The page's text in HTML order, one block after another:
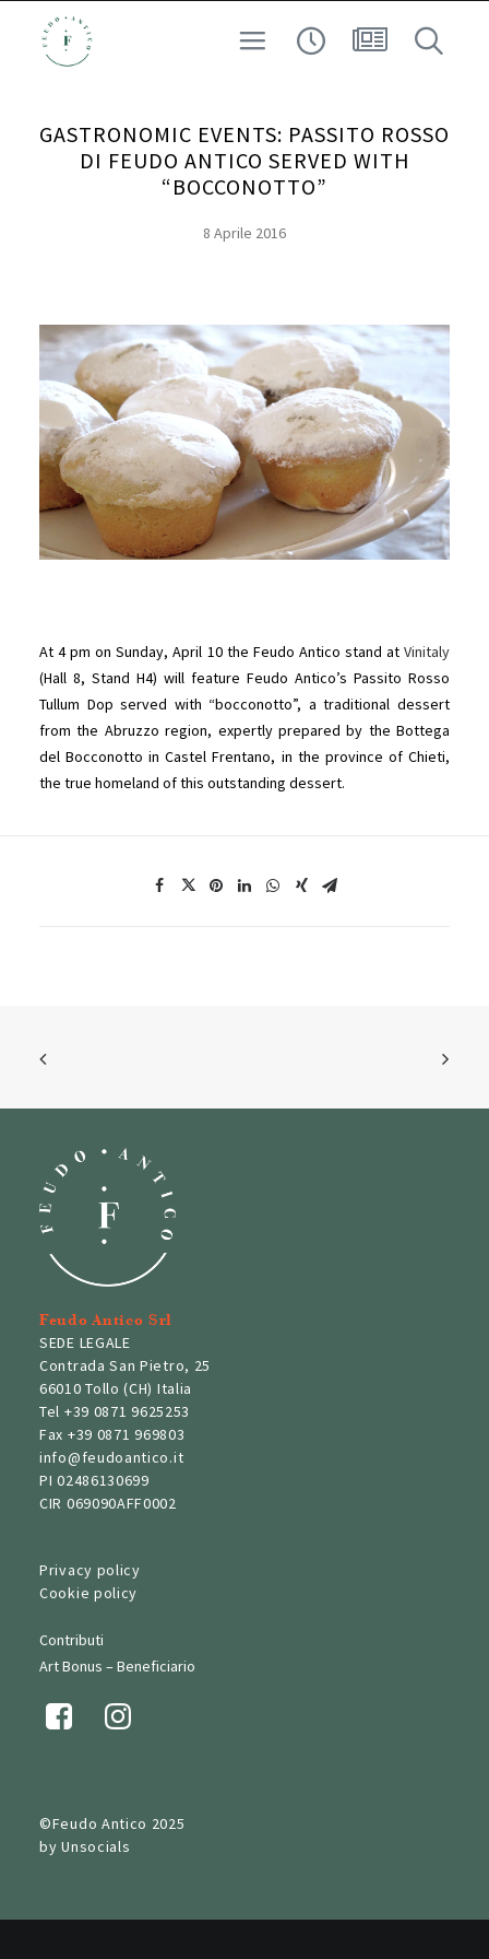
CUSTODI DEL TERRITORIO
ESPERIENZA
ARCHEO-ENOLOGIA
GASTRONOMIC EVENTS: PASSITO ROSSO
DI FEUDO ANTICO SERVED WITH
“BOCCONOTTO”
8 Aprile 2016
At 4 pm on Sunday, April 10 the Feudo Antico stand at Vinitaly
(Hall 8, Stand H4) will feature Feudo Antico’s Passito Rosso
Tullum Dop served with “bocconotto”, a traditional dessert
from the Abruzzo region, expertly prepared by the Bottega
del Bocconotto in Castel Frentano, in the province of Chieti,
the true homeland of this outstanding dessert.
Feudo Antico Srl
SEDE LEGALE
Contrada San Pietro, 25
66010 Tollo (CH) Italia
Tel +39 0871 9625253
Fax +39 0871 969803
info@feudoantico.it
PI 02486130699
CIR 069090AFF0002
Privacy policy
Cookie policy
Contributi
Art Bonus – Beneficiario
©Feudo Antico 2025
byUnsocials